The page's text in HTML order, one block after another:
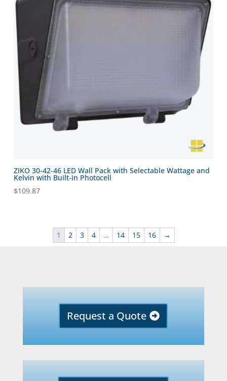
ZIKO 30-42-46 LED Wall Pack with Selectable Wattage and
Kelvin with Built-in Photocell
$109.87
1 2 3 4 … 14 15 16 →
Request a Quote